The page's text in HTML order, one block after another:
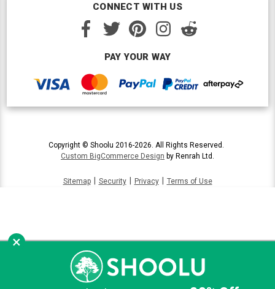
CONNECT WITH US
PAY YOUR WAY
Copyright © Shoolu 2016-2026. All Rights Reserved.
Custom BigCommerce Design by Renrah Ltd.
Sitemap | Security | Privacy | Terms of Use
×